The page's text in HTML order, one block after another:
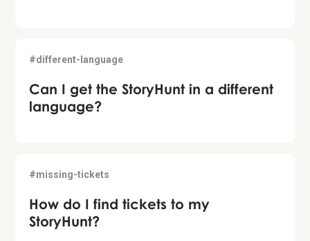
#different-language
Can I get the StoryHunt in a different
language?
#missing-tickets
How do I find tickets to my
StoryHunt?